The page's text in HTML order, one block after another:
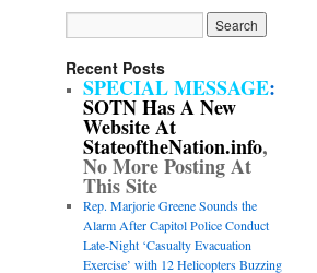
Recent Posts
SPECIAL MESSAGE:
SOTN Has A New
Website At
StateoftheNation.info,
No More Posting At
This Site
Rep. Marjorie Greene Sounds the
Alarm After Capitol Police Conduct
Late-Night ‘Casualty Evacuation
Exercise’ with 12 Helicopters Buzzing